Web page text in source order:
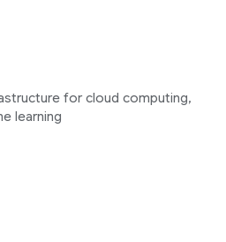
for cloud computing,
learning